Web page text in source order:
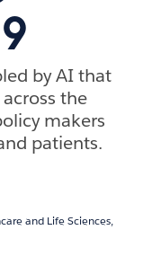
by AI that
the
makers
patients.
and Life Sciences,